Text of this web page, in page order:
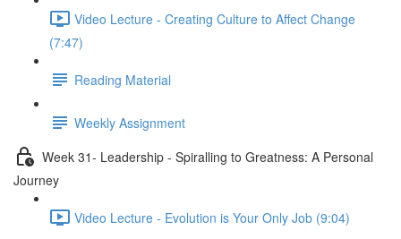
Video Lecture - Creating Culture to Affect Change
(7:47)
Reading Material
Weekly Assignment
Week 31- Leadership - Spiralling to Greatness: A Personal
Journey
Video Lecture - Evolution is Your Only Job (9:04)